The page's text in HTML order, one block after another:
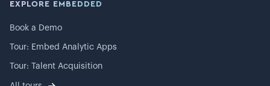
EXPLORE EMBEDDED
Book a Demo
Tour: Embed Analytic Apps
Tour: Talent Acquisition